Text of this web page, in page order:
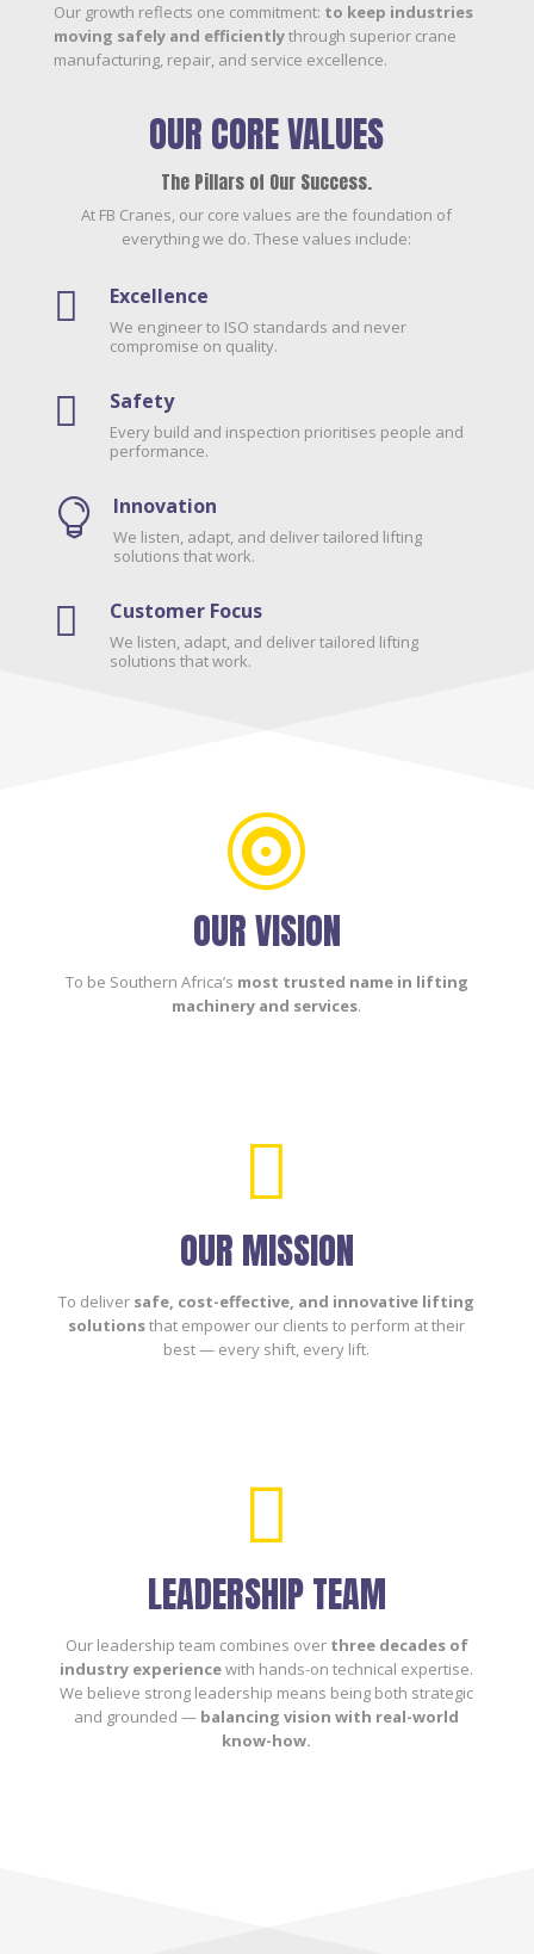
Our growth reflects one commitment: to keep industries
moving safely and efficientlythrough superior crane
manufacturing, repair, and service excellence.
OUR CORE VALUES
The Pillars of Our Success.
At FB Cranes, our core values are the foundation of
everything we do. These values include:
 Excellence
We engineer to ISO standards and never
compromise on quality.
 Safety
Every build and inspection prioritises people and
performance.
 Innovation
We listen, adapt, and deliver tailored lifting
solutions that work.
 Customer Focus
We listen, adapt, and deliver tailored lifting
solutions that work.

OUR VISION
To be Southern Africa’s most trusted name in lifting
machinery and services.

OUR MISSION
To deliver safe, cost-effective, and innovative lifting
solutionsthat empower our clients to perform at their
best — every shift, every lift.

LEADERSHIP TEAM
Our leadership team combines over three decades of
industry experiencewith hands-on technical expertise.
We believe strong leadership means being both strategic
and grounded — balancing vision with real-world
know-how.